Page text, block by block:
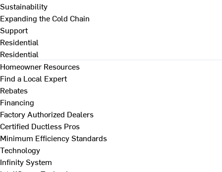
Sustainability
Expanding the Cold Chain
Support
Residential
Residential
Homeowner Resources
Find a Local Expert
Rebates
Financing
Factory Authorized Dealers
Certified Ductless Pros
Minimum Efficiency Standards
Technology
Infinity System